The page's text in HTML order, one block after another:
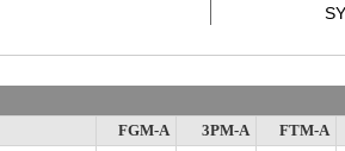
FGM-A 3PM-A FTM-A